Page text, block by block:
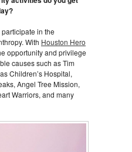
in the
With Houston Hero
opportunity and privilege
causes such as Tim
Children’s Hospital,
Angel Tree Mission,
Warriors, and many